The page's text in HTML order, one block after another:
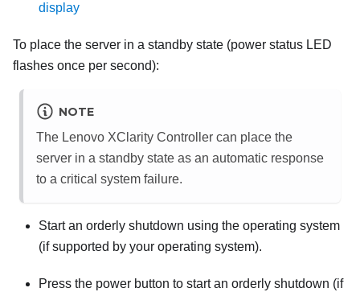
display
To place the server in a standby state (power status LED
flashes once per second):
NOTE
The Lenovo XClarity Controller can place the
server in a standby state as an automatic response
to a critical system failure.
Start an orderly shutdown using the operating system
(if supported by your operating system).
Press the power button to start an orderly shutdown (if